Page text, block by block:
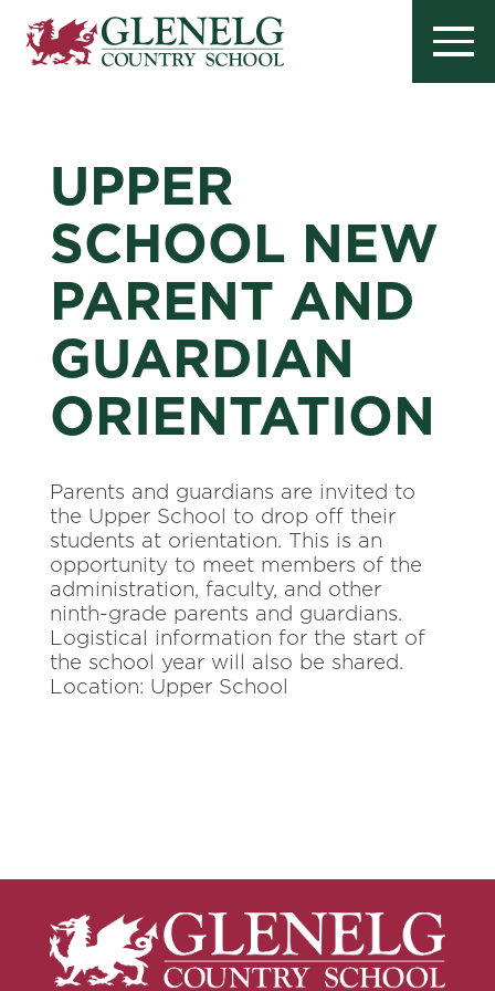
UPPER
SCHOOL NEW
PARENT AND
GUARDIAN
ORIENTATION
Parents and guardians are invited to
the Upper School to drop off their
students at orientation. This is an
opportunity to meet members of the
administration, faculty, and other
ninth-grade parents and guardians.
Logistical information for the start of
the school year will also be shared.
Location: Upper School